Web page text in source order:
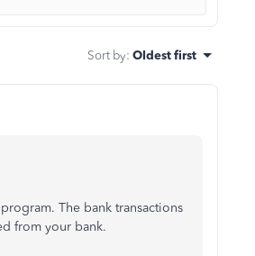
Sort by: Oldest first
The bank transactions
from your bank.